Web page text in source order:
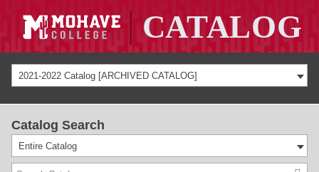
2021-2022 Catalog [ARCHIVED CATALOG]
Catalog Search
Entire Catalog